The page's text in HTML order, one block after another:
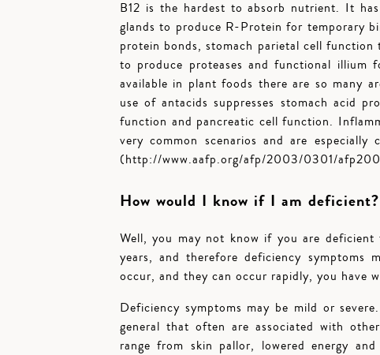
B12 is the hardest to absorb nutrient. It
glands to produce R-Protein for temporary
protein bonds, stomach parietal cell
to produce proteases and functional
available in plant foods there are so many
use of antacids suppresses stomach acid
function and pancreatic cell function.
very common scenarios and are
(http://www.aafp.org/afp/2003/0301/
How would I know if I am deficient?
Well, you may not know if you are
years, and therefore deficiency symptoms
occur, and they can occur rapidly, you have
Deficiency symptoms may be mild or
general that often are associated with
range from skin pallor, lowered energy